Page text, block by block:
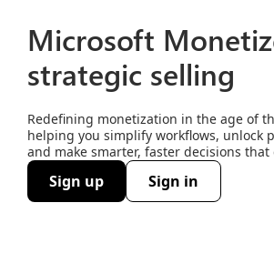
Microsoft
strategic selling
Redefining monetization in the age of
helping you simplify workflows, unlock
and make smarter, faster decisions
Sign up Sign in
(opens new